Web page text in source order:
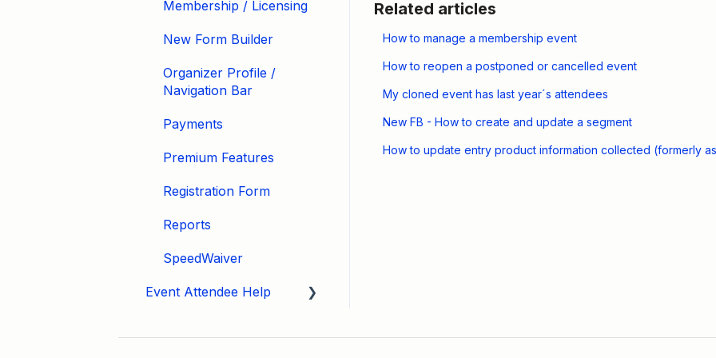
Related articles
How to manage a membership event
How to reopen a postponed or cancelled event
My cloned event has last year´s attendees
New FB - How to create and update a segment
How to update entry product information collected (formerly
Membership / Licensing
New Form Builder
Organizer Profile /
Navigation Bar
Payments
Premium Features
Registration Form
Reports
SpeedWaiver
Event Attendee Help